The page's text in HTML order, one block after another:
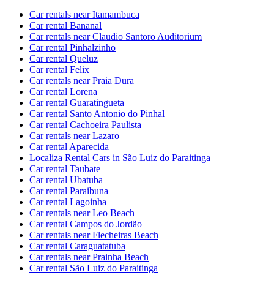
Car rentals near Itamambuca
Car rental Bananal
Car rentals near Claudio Santoro Auditorium
Car rental Pinhalzinho
Car rental Queluz
Car rental Felix
Car rentals near Praia Dura
Car rental Lorena
Car rental Guaratingueta
Car rental Santo Antonio do Pinhal
Car rental Cachoeira Paulista
Car rentals near Lazaro
Car rental Aparecida
Localiza Rental Cars in São Luiz do Paraitinga
Car rental Taubate
Car rental Ubatuba
Car rental Paraibuna
Car rental Lagoinha
Car rentals near Leo Beach
Car rental Campos do Jordão
Car rentals near Flecheiras Beach
Car rental Caraguatatuba
Car rentals near Prainha Beach
Car rental São Luiz do Paraitinga